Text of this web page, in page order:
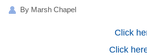
By Marsh Chapel
Click
Click